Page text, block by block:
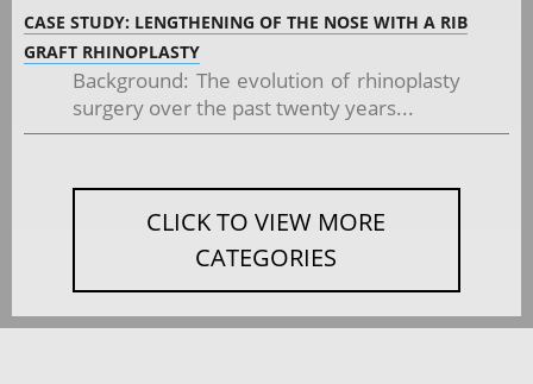
CASE STUDY: LENGTHENING OF THE NOSE WITH A RIB
GRAFT RHINOPLASTY
Background: The evolution of rhinoplasty
surgery over the past twenty years...
CLICK TO VIEW MORE
CATEGORIES